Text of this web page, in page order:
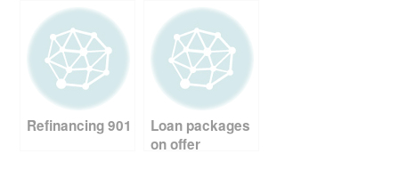
Refinancing 901
Loan packages
on offer